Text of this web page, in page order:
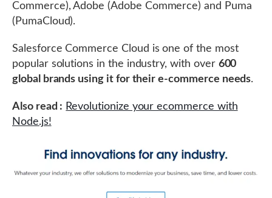
Commerce), Adobe (Adobe Commerce) and Puma
(PumaCloud).
Salesforce Commerce Cloud is one of the most
popular solutions in the industry, with over 600
global brands using it for their e-commerce needs.
Also read : Revolutionize your ecommerce with
Node.js!